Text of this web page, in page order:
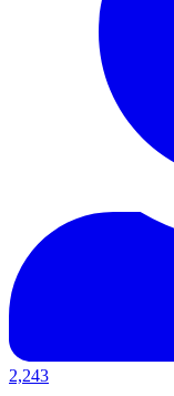
2,243